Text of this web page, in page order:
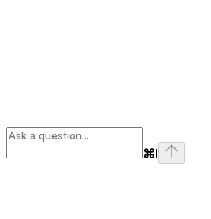
⌘I